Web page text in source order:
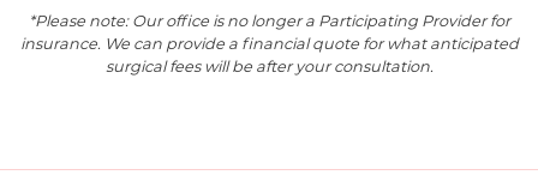
*Please note: Our office is no longer a Participating Provider for
insurance. We can provide a financial quote for what anticipated
surgical fees will be after your consultation.